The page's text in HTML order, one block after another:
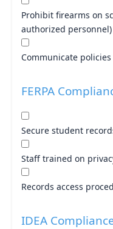
Prohibit firearms on
authorized personnel)
Communicate
FERPA
Secure student
Staff trained on
Records access
IDEA